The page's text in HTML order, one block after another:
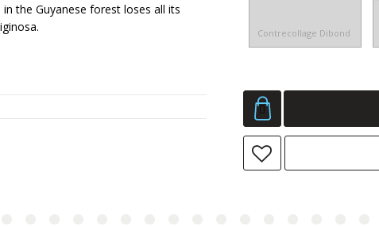
the Guyanese forest loses all its
Contrecollage Dibond